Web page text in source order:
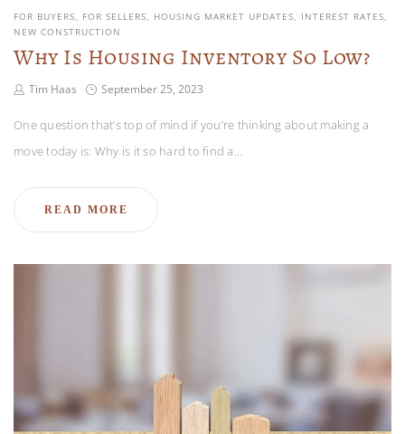
FOR BUYERS FOR SELLERS HOUSING MARKET UPDATES
INTEREST RATES
NEW CONSTRUCTION
Why Is Housing Inventory So Low?
Tim Haas September 25, 2023
One question that’s top of mind if you’re thinking about making a
move today is: Why is it so hard to find a…
READ MORE